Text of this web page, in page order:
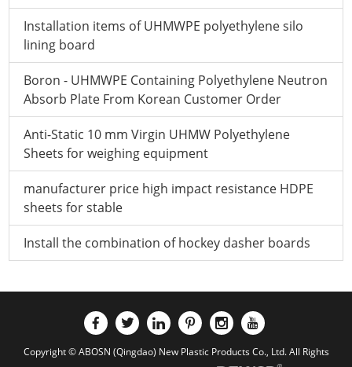
Installation items of UHMWPE polyethylene silo
lining board
Boron - UHMWPE Containing Polyethylene Neutron
Absorb Plate From Korean Customer Order
Anti-Static 10 mm Virgin UHMW Polyethylene
Sheets for weighing equipment
manufacturer price high impact resistance HDPE
sheets for stable
Install the combination of hockey dasher boards
Copyright © ABOSN (Qingdao) New Plastic Products Co., Ltd. All Rights